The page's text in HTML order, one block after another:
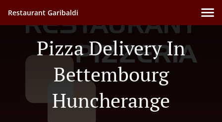
Restaurant Garibaldi
Pizza Delivery In
Bettembourg
Huncherange